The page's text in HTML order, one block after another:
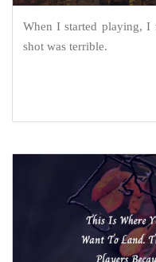
When I started playing, I
shot was terrible.